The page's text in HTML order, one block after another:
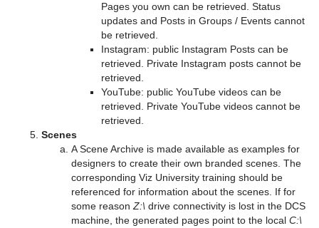
Pages you own can be retrieved. Status
updates and Posts in Groups / Events cannot
be retrieved.
Instagram: public Instagram Posts can be
retrieved. Private Instagram posts cannot be
retrieved.
YouTube: public YouTube videos can be
retrieved. Private YouTube videos cannot be
retrieved.
Scenes
A Scene Archive is made available as examples for
designers to create their own branded scenes. The
corresponding Viz University training should be
referenced for information about the scenes. If for
some reason Z:\ drive connectivity is lost in the DCS
machine, the generated pages point to the local C:\